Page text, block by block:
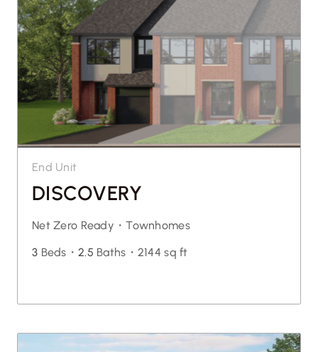
End Unit
DISCOVERY
Net Zero Ready・Townhomes
3 Beds・ 2.5 Baths・ 2144 sq ft